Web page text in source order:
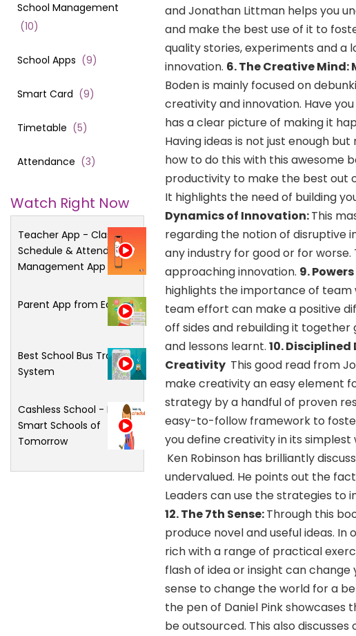
School Management
(10)
School Apps (9)
Smart Card (9)
Timetable (5)
Attendance (3)
Watch Right Now
Teacher App - Class
Schedule & Attendance
Management App
Parent App from Edsys
Best School Bus Tracking
System
Cashless School - For
Smart Schools of
Tomorrow
and Jonathan Littman helps you
and make the best use of it to
quality stories, experiments and
innovation. 6. The Creative
Boden is mainly focused on
creativity and innovation. Have
has a clear picture of making it
Having ideas is not just enough
how to do this with this awesome
productivity to make the best out
It highlights the need of building
Dynamics of Innovation:This
regarding the notion of disruptive
any industry for good or for
approaching innovation. 9.
highlights the importance of team
team effort can make a positive
off sides and rebuilding it
and lessons learnt. 10.
Creativity This good read from
make creativity an easy element
strategy by a handful of proven
easy-to-follow framework to
you define creativity in its simplest
Ken Robinson has brilliantly
undervalued. He points out the
Leaders can use the strategies to
12.The 7th Sense:Through this
produce novel and useful ideas.
rich with a range of practical
flash of idea or insight can
sense to change the world for a
the pen of Daniel Pink
be outsourced. This also